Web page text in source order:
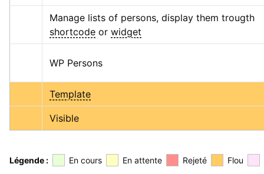
Manage lists of persons, display them trougth
shortcode or widget
WP Persons
Template
Visible
Légende : En cours En attente Rejeté Flou